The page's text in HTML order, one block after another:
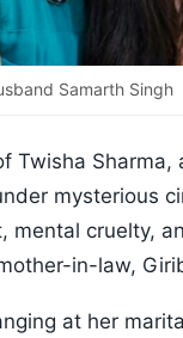
Samarth Singh
Twisha
mysterious
mental cruelty,
in-law,
at her